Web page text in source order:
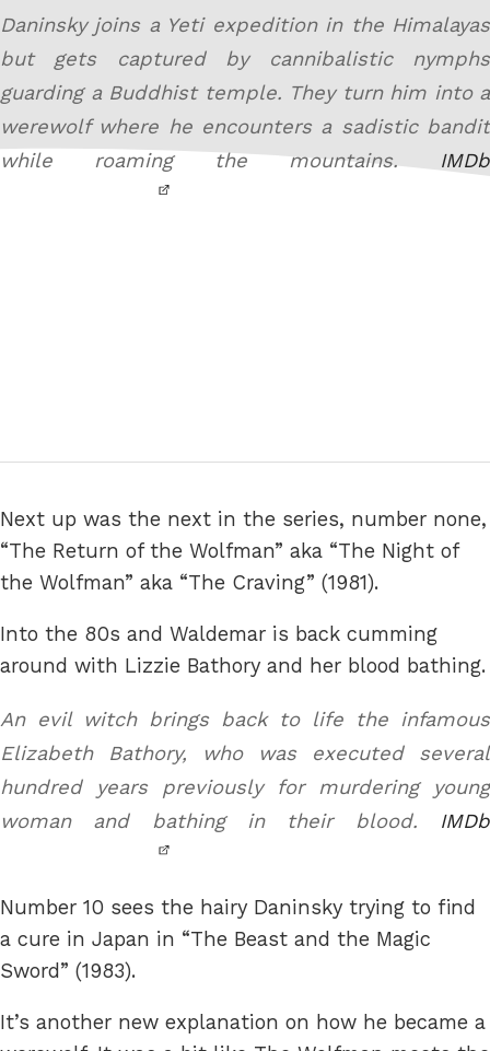
Daninsky joins a Yeti expedition in the Himalayas
but gets captured by cannibalistic nymphs
guarding a Buddhist temple. They turn him into a
werewolf where he encounters a sadistic bandit
while roaming the mountains. IMDb
Next up was the next in the series, number none,
“The Return of the Wolfman” aka “The Night of
the Wolfman” aka “The Craving” (1981).
Into the 80s and Waldemar is back cumming
around with Lizzie Bathory and her blood bathing.
An evil witch brings back to life the infamous
Elizabeth Bathory, who was executed several
hundred years previously for murdering young
woman and bathing in their blood. IMDb
Number 10 sees the hairy Daninsky trying to find
a cure in Japan in “The Beast and the Magic
Sword” (1983).
It’s another new explanation on how he became a